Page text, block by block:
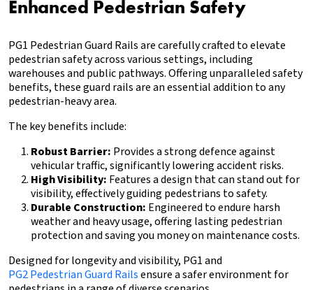
Enhanced Pedestrian Safety
PG1 Pedestrian Guard Rails are carefully crafted to elevate
pedestrian safety across various settings, including
warehouses and public pathways. Offering unparalleled safety
benefits, these guard rails are an essential addition to any
pedestrian-heavy area.
The key benefits include:
Robust Barrier: Provides a strong defence against
vehicular traffic, significantly lowering accident risks.
High Visibility: Features a design that can stand out for
visibility, effectively guiding pedestrians to safety.
Durable Construction: Engineered to endure harsh
weather and heavy usage, offering lasting pedestrian
protection and saving you money on maintenance costs.
Designed for longevity and visibility, PG1 and
PG2 Pedestrian Guard Railsensure a safer environment for